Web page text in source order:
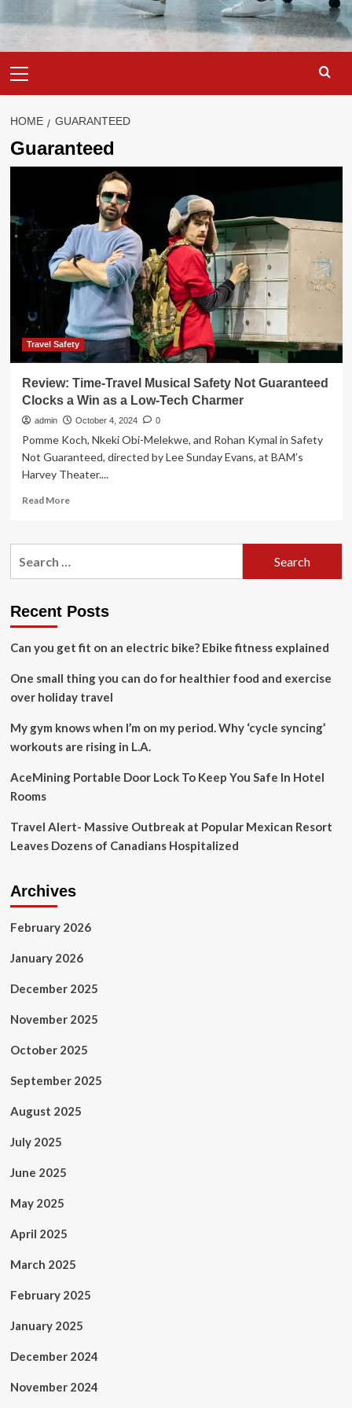
Menu
HOME GUARANTEED
Guaranteed
Travel Safety
Review: Time-Travel Musical Safety Not Guaranteed
Clocks a Win as a Low-Tech Charmer
admin October 4, 2024 0
Pomme Koch, Nkeki Obi-Melekwe, and Rohan Kymal in Safety
Not Guaranteed, directed by Lee Sunday Evans, at BAM’s
Harvey Theater....
Read MoreRead
Review:
Not
Clocks
Win
a
Charmer
Recent Posts
Can you get fit on an electric bike? Ebike fitness explained
One small thing you can do for healthier food and exercise
over holiday travel
My gym knows when I’m on my period. Why ‘cycle syncing’
workouts are rising in L.A.
AceMining Portable Door Lock To Keep You Safe In Hotel
Rooms
Travel Alert- Massive Outbreak at Popular Mexican Resort
Leaves Dozens of Canadians Hospitalized
Archives
February 2026
January 2026
December 2025
November 2025
October 2025
September 2025
August 2025
July 2025
June 2025
May 2025
April 2025
March 2025
February 2025
January 2025
December 2024
November 2024